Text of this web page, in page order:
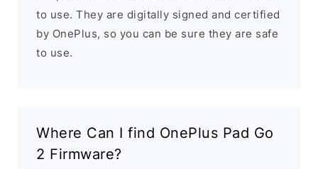
to use. They are digitally signed and certified
by OnePlus, so you can be sure they are safe
to use.
Where Can I find OnePlus Pad Go
2 Firmware?